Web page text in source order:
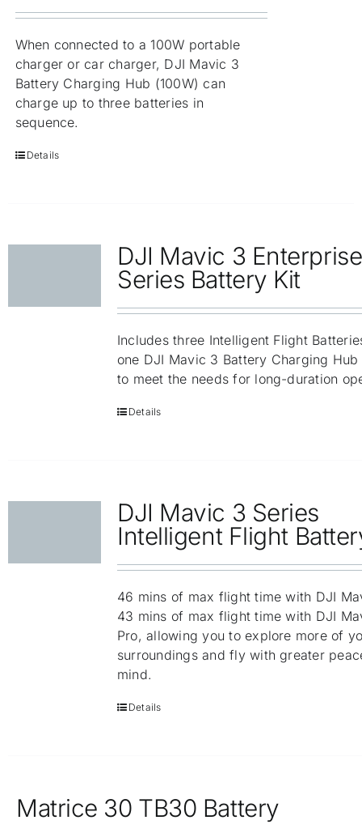
When connected to a 100W portable
charger or car charger, DJI Mavic 3
Battery Charging Hub (100W) can
charge up to three batteries in
sequence.
Details
DJI Mavic 3 Enterprise
Series Battery Kit
Includes three Intelligent Flight
one DJI Mavic 3 Battery Charging Hub
to meet the needs for long-duration
Details
DJI Mavic 3 Series
Intelligent Flight
46 mins of max flight time with DJI
43 mins of max flight time with DJI
Pro, allowing you to explore more of
surroundings and fly with greater
mind.
Details
Matrice 30 TB30 Battery